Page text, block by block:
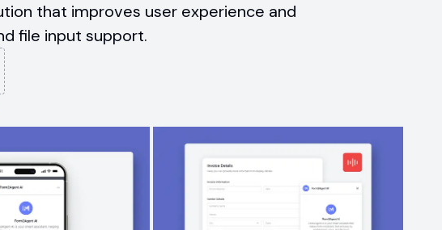
that improves user experience and
file input support.